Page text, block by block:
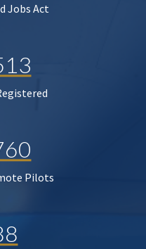
Jobs Act
Pilots